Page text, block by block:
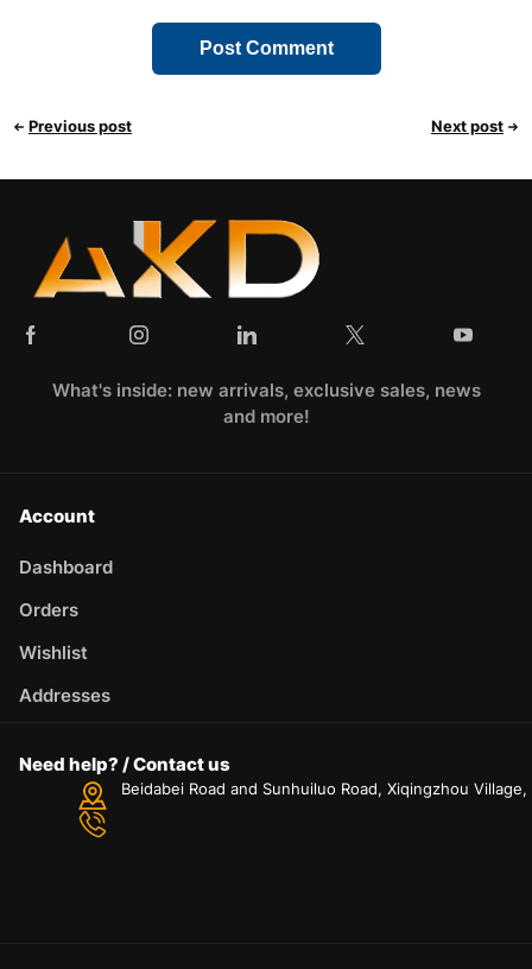
Previous post Next post
What's inside: new arrivals, exclusive sales, news
and more!
Account
Dashboard
Orders
Wishlist
Addresses
Need help? / Contact us
Beidabei Road and Sunhuiluo Road, Xiqingzhou